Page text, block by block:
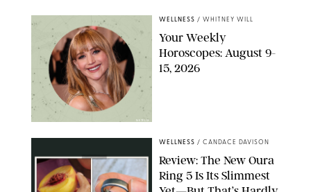
WELLNESS / WHITNEY WILL
Your Weekly
Horoscopes: August 9-
15, 2026
WELLNESS / CANDACE DAVISON
Review: The New Oura
Ring 5 Is Its Slimmest